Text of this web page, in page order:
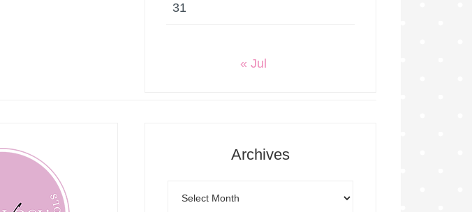
31
« Jul
Archives